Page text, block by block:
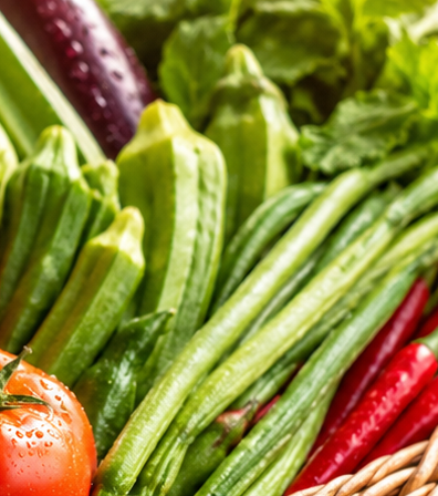
standards of our daily selections.